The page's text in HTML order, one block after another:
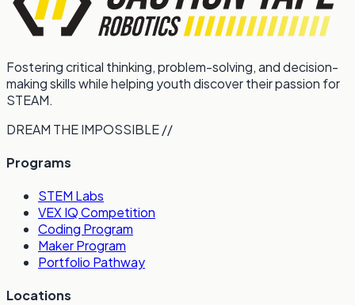
Fostering critical thinking, problem-solving, and decision-
making skills while helping youth discover their passion for
STEAM.
DREAM THE IMPOSSIBLE //
Programs
STEM Labs
VEX IQ Competition
Coding Program
Maker Program
Portfolio Pathway
Locations